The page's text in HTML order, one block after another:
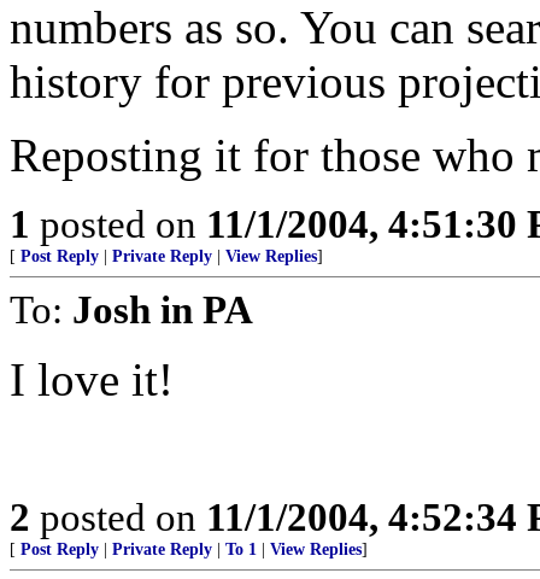
numbers as so. You can
history for previous
Reposting it for those who
1 posted on 11/1/2004, 4:51:30
[ Post Reply Private Reply View Replies]
To: Josh in PA
I love it!
2 posted on 11/1/2004, 4:52:34
[ Post Reply Private Reply To 1 View Replies]